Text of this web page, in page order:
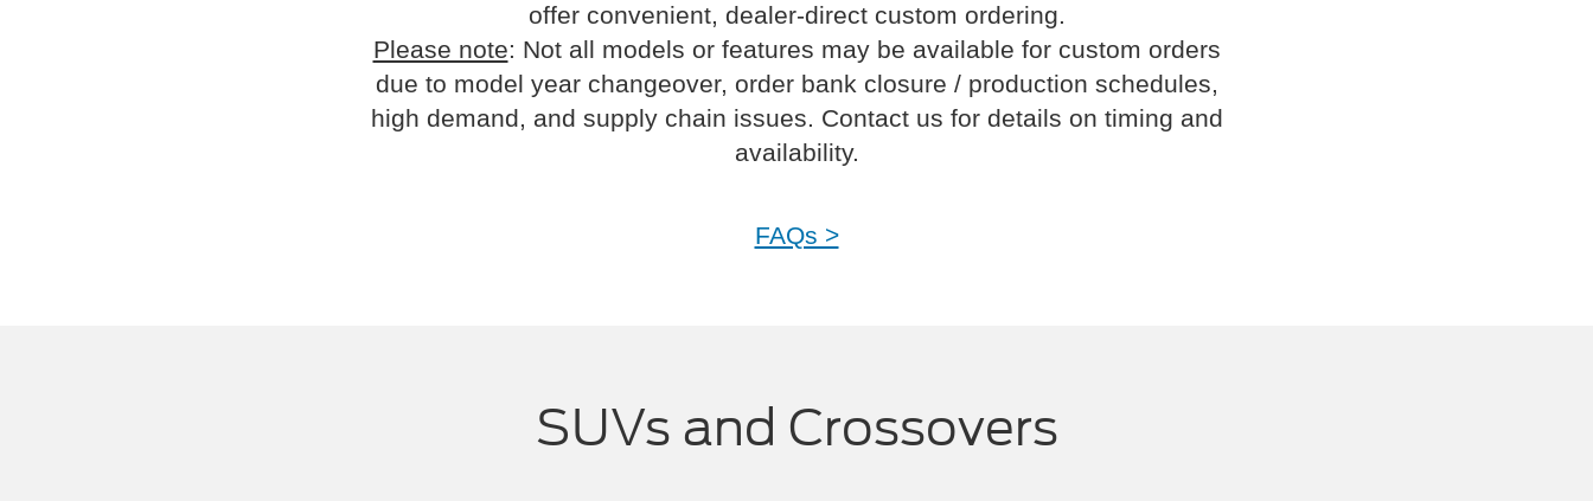
offer convenient, dealer-direct custom ordering.
Please note: Not all models or features may be available for custom orders
due to model year changeover, order bank closure / production schedules,
high demand, and supply chain issues. Contact us for details on timing and
availability.
FAQs >
SUVs and Crossovers